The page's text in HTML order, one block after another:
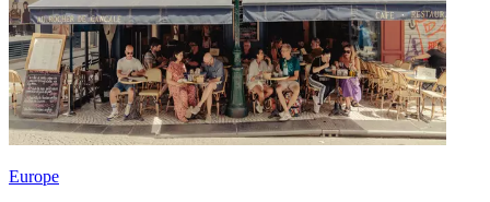
Europe